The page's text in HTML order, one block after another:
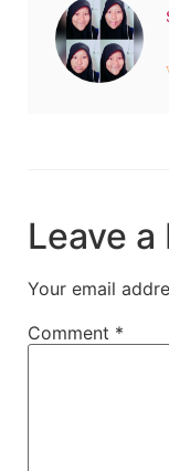
Leave a
Your email
Comment *